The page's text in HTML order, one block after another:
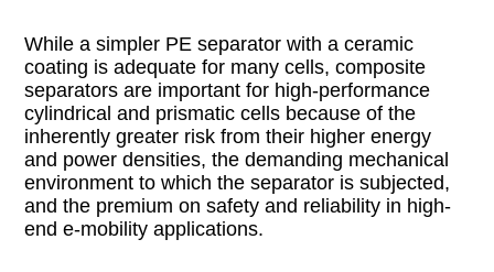
While a simpler PE separator with a ceramic
coating is adequate for many cells, composite
separators are important for high-performance
cylindrical and prismatic cells because of the
inherently greater risk from their higher energy
and power densities, the demanding mechanical
environment to which the separator is subjected,
and the premium on safety and reliability in high-
end e-mobility applications.